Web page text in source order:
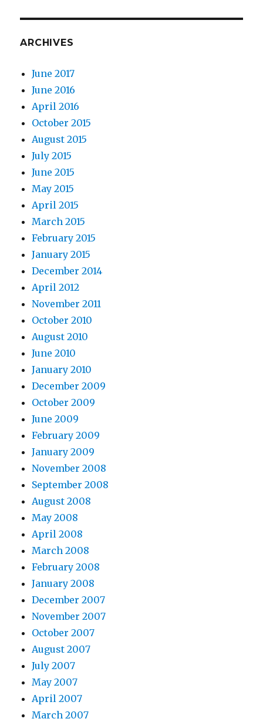
ARCHIVES
June 2017
June 2016
April 2016
October 2015
August 2015
July 2015
June 2015
May 2015
April 2015
March 2015
February 2015
January 2015
December 2014
April 2012
November 2011
October 2010
August 2010
June 2010
January 2010
December 2009
October 2009
June 2009
February 2009
January 2009
November 2008
September 2008
August 2008
May 2008
April 2008
March 2008
February 2008
January 2008
December 2007
November 2007
October 2007
August 2007
July 2007
May 2007
April 2007
March 2007